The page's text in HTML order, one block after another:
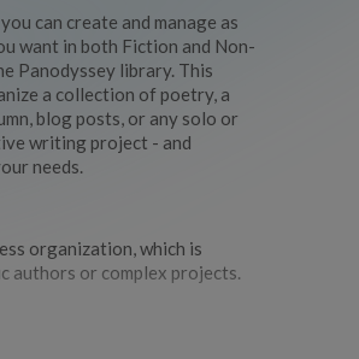
can create and manage as
want in both Fiction and Non-
Panodyssey library. This
a collection of poetry, a
blog posts, or any solo or
writing project - and
needs.
organization, which is
authors or complex projects.